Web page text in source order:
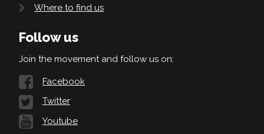
Where to find us
Follow us
Join the movement and follow us on:
Facebook
Twitter
Youtube